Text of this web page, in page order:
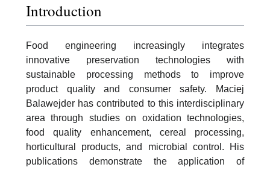
Introduction
Food engineering increasingly integrates
innovative preservation technologies with
sustainable processing methods to improve
product quality and consumer safety. Maciej
Balawejder has contributed to this interdisciplinary
area through studies on oxidation technologies,
food quality enhancement, cereal processing,
horticultural products, and microbial control. His
publications demonstrate the application of